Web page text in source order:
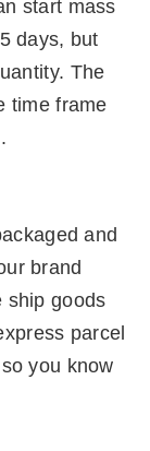
start mass
days, but
The
time frame
and
brand
ship goods
parcel
you know